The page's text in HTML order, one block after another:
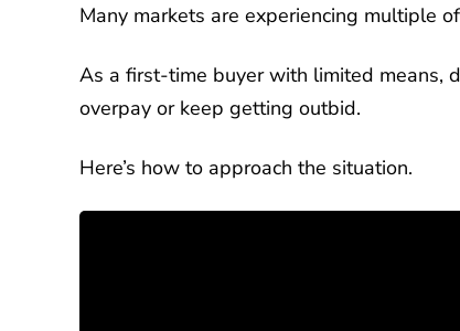
Many markets are experiencing multiple
As a first-time buyer with limited means,
overpay or keep getting outbid.
Here’s how to approach the situation.